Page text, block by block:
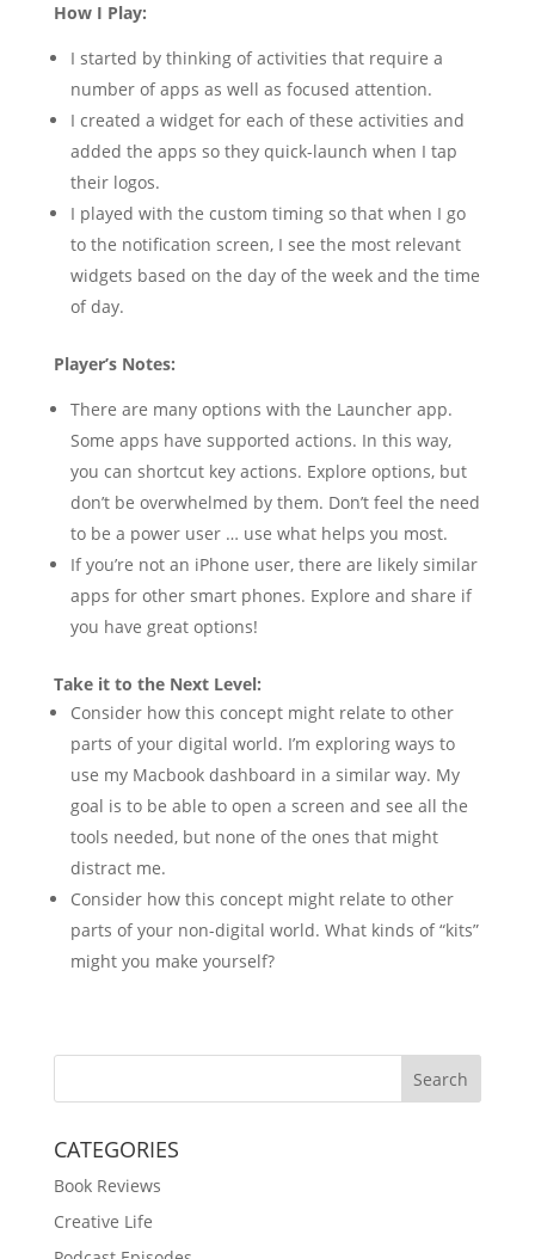
How I Play:
I started by thinking of activities that require a
number of apps as well as focused attention.
I created a widget for each of these activities and
added the apps so they quick-launch when I tap
their logos.
I played with the custom timing so that when I go
to the notification screen, I see the most relevant
widgets based on the day of the week and the time
of day.
Player’s Notes:
There are many options with the Launcher app.
Some apps have supported actions. In this way,
you can shortcut key actions. Explore options, but
don’t be overwhelmed by them. Don’t feel the need
to be a power user … use what helps you most.
If you’re not an iPhone user, there are likely similar
apps for other smart phones. Explore and share if
you have great options!
Take it to the Next Level:
Consider how this concept might relate to other
parts of your digital world. I’m exploring ways to
use my Macbook dashboard in a similar way. My
goal is to be able to open a screen and see all the
tools needed, but none of the ones that might
distract me.
Consider how this concept might relate to other
parts of your non-digital world. What kinds of “kits”
might you make yourself?
Search
CATEGORIES
Book Reviews
Creative Life